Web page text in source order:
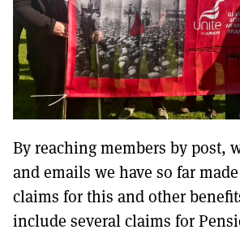
By reaching members by post,
and emails we have so far
claims for this and other
include several claims for